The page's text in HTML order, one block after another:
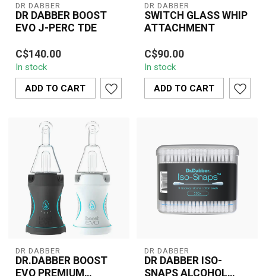
DR DABBER
DR DABBER BOOST
EVO J-PERC TDE
The Dr. Dabber Boost Evo
J-Perc TDE combines
innovation and portability,
offerin...
C$140.00
In stock
ADD TO CART
DR DABBER
SWITCH GLASS WHIP
ATTACHMENT
The Dr. Dabber Switch
Glass Whip Attachment
elevates your vaping
sessions by off...
C$90.00
In stock
ADD TO CART
DR DABBER
DR.DABBER BOOST
EVO PREMIUM
DR DABBER
DR DABBER ISO-
SNAPS ALCOHOL